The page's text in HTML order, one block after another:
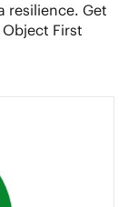
resilience. Get
First